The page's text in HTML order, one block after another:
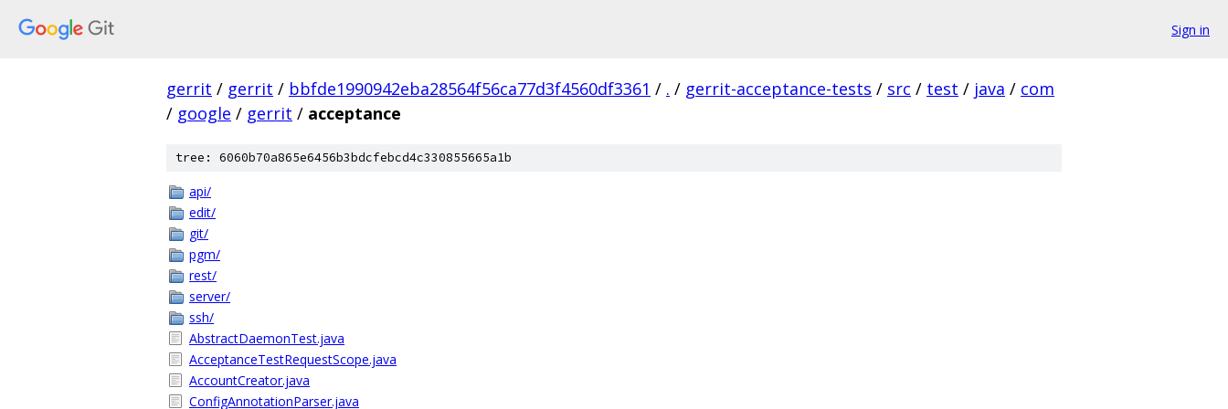
Sign in
gerrit / gerrit / bbfde1990942eba28564f56ca77d3f4560df3361 / . / gerrit-acceptance-tests / src / test / java / com
/ google / gerrit / acceptance
tree: 6060b70a865e6456b3bdcfebcd4c330855665a1b
api/
edit/
git/
pgm/
rest/
server/
ssh/
AbstractDaemonTest.java
AcceptanceTestRequestScope.java
AccountCreator.java
ConfigAnnotationParser.java